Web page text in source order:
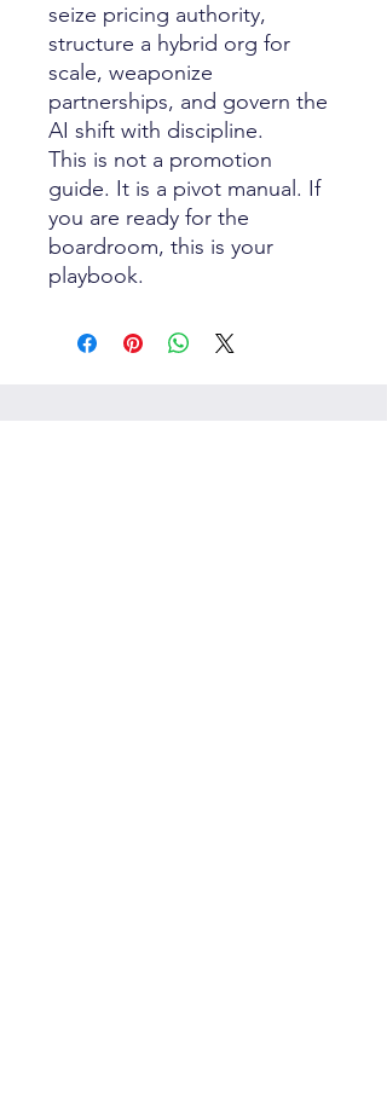
seize pricing authority,
structure a hybrid org for
scale, weaponize
partnerships, and govern the
AI shift with discipline.
This is not a promotion
guide. It is a pivot manual. If
you are ready for the
boardroom, this is your
playbook.